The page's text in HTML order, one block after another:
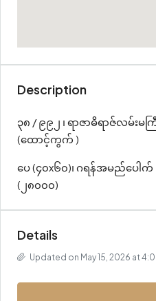
Description
၃၈ / ၉၉၂ ၊ ရာဇာဓိရာဇ်လမ်းမ
(ထောင့်ကွက် )
ပေ (၄၀x၆၀)၊ ဂရန်အမည်ပေါ
(၂၈၀၀၀)
Details
Updated on May 15, 2026 at